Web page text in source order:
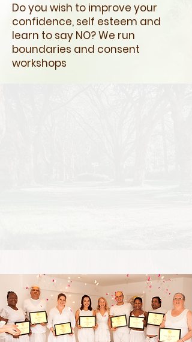
Do you wish to improve your
confidence, self esteem and
learn to say NO? We run
boundaries and consent
workshops